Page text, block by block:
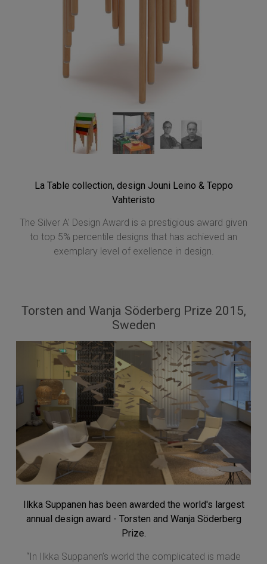
La Table collection, design Jouni Leino & Teppo
Vahteristo
The Silver A' Design Award is a prestigious award given
to top 5% percentile designs that has achieved an
exemplary level of exellence in design.
Torsten and Wanja Söderberg Prize 2015,
Sweden
Ilkka Suppanen has been awarded the world's largest
annual design award - Torsten and Wanja Söderberg
Prize.
“In Ilkka Suppanen’s world the complicated is made